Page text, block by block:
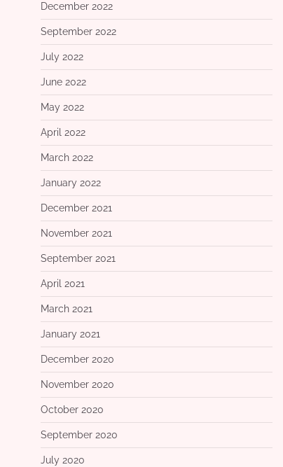
December 2022
September 2022
July 2022
June 2022
May 2022
April 2022
March 2022
January 2022
December 2021
November 2021
September 2021
April 2021
March 2021
January 2021
December 2020
November 2020
October 2020
September 2020
July 2020